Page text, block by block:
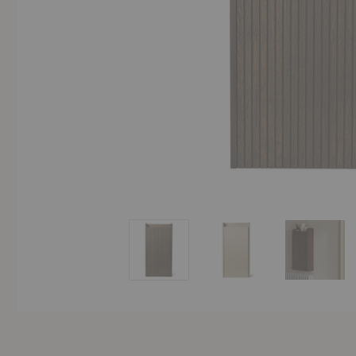
Sill Wall Cabinet Sill Wall Cabinet Sill